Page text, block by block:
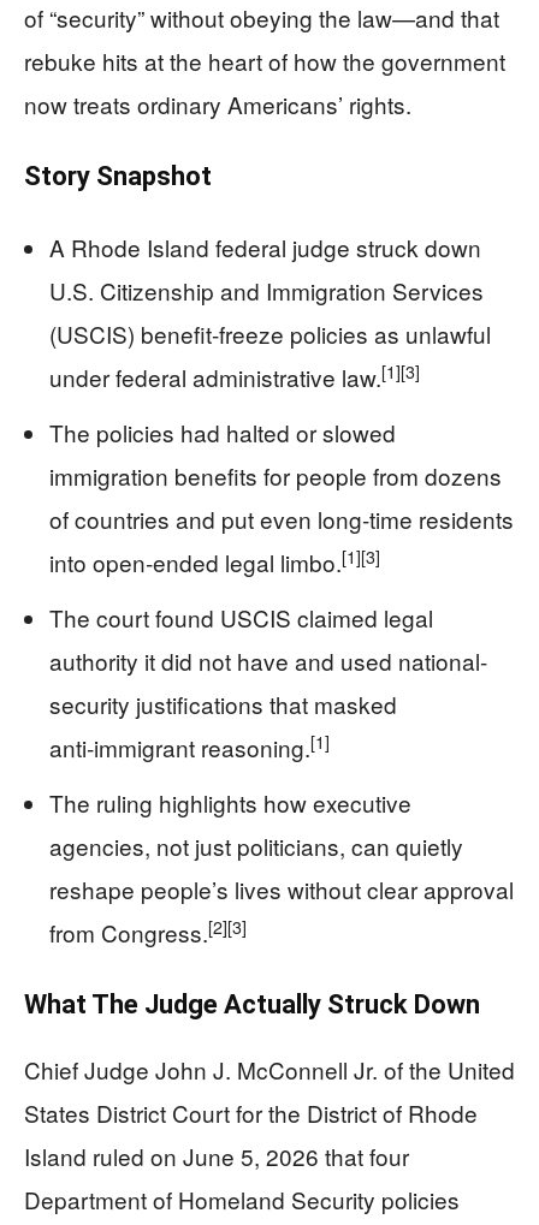
of “security” without obeying the law—and that
rebuke hits at the heart of how the government
now treats ordinary Americans’ rights.
Story Snapshot
A Rhode Island federal judge struck down
U.S. Citizenship and Immigration Services
(USCIS) benefit-freeze policies as unlawful
under federal administrative law.[1][3]
The policies had halted or slowed
immigration benefits for people from dozens
of countries and put even long‑time residents
into open‑ended legal limbo.[1][3]
The court found USCIS claimed legal
authority it did not have and used national-
security justifications that masked
anti‑immigrant reasoning.[1]
The ruling highlights how executive
agencies, not just politicians, can quietly
reshape people’s lives without clear approval
from Congress.[2][3]
What The Judge Actually Struck Down
Chief Judge John J. McConnell Jr. of the United
States District Court for the District of Rhode
Island ruled on June 5, 2026 that four
Department of Homeland Security policies